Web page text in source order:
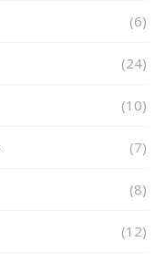
(6)
(24)
(10)
(7)
(8)
(12)